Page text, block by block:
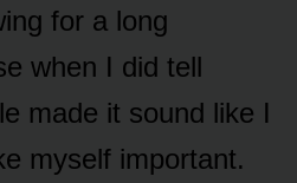
for a long
when I did tell
made it sound like I
myself important.